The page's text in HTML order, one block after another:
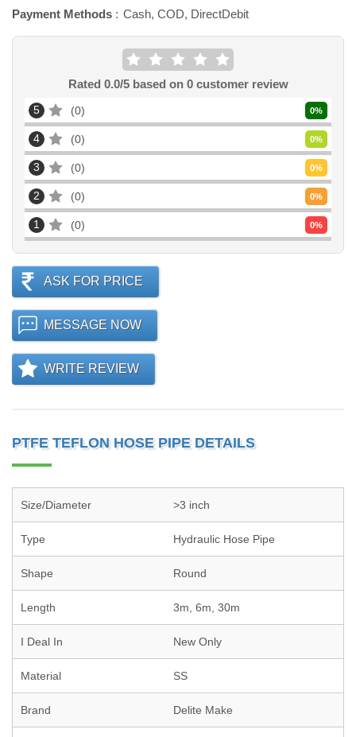
Payment Methods
Cash, COD, DirectDebit
Rated 0.0/5 based on 0customer review
5 0 0%
4 0 0%
3 0 0%
2 0 0%
1 0 0%
ASK FOR PRICE
MESSAGE NOW
WRITE REVIEW
PTFE TEFLON HOSE PIPE DETAILS
Size/Diameter >3 inch
Type Hydraulic Hose Pipe
Shape Round
Length 3m, 6m, 30m
I Deal In New Only
Material SS
Brand Delite Make